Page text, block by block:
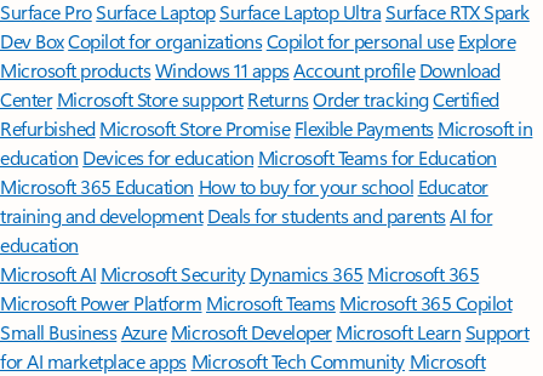
Surface ProSurface LaptopSurface Laptop UltraSurface RTX Spark
Dev BoxCopilot for organizationsCopilot for personal use Explore
Microsoft productsWindows 11 appsAccount profile Download
Center Microsoft Store support ReturnsOrder trackingCertified
Refurbished Microsoft Store Promise Flexible Payments Microsoft in
education Devices for education Microsoft Teams for Education
Microsoft 365 Education How to buy for your school Educator
training and development Deals for students and parentsAI for
education
Microsoft AI Microsoft Security Dynamics 365 Microsoft 365
Microsoft Power Platform Microsoft TeamsMicrosoft 365 Copilot
Small BusinessAzure Microsoft DeveloperMicrosoft LearnSupport
for AI marketplace apps Microsoft Tech Community Microsoft